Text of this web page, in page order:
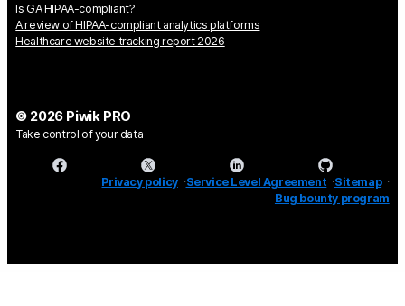
Is GA HIPAA-compliant?
A review of HIPAA-compliant analytics platforms
Healthcare website tracking report 2026
© 2026 Piwik PRO
Take control of your data
Privacy policy Service Level Agreement Sitemap
Bug bounty program